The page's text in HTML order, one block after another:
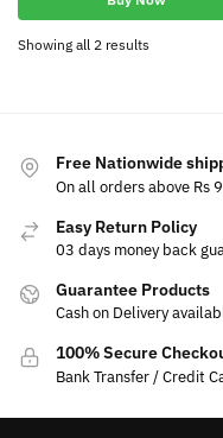
Showing all 2 results
Free Nationwide
On all orders above Rs
Easy Return Policy
03 days money back
Guarantee Products
Cash on Delivery
100% Secure
Bank Transfer / Credit